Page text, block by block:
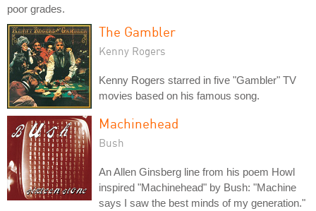
poor grades.
The Gambler
Kenny Rogers
Kenny Rogers starred in five "Gambler" TV
movies based on his famous song.
Machinehead
Bush
An Allen Ginsberg line from his poem Howl
inspired "Machinehead" by Bush: "Machine
says I saw the best minds of my generation."